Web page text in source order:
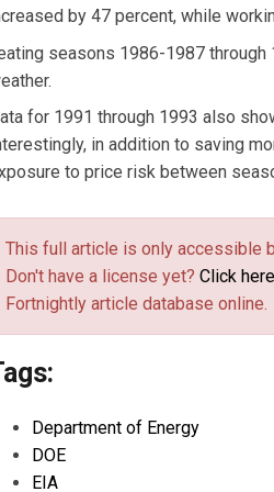
by 47 percent, while
seasons 1986-1987
for 1991 through 1993 also
in addition to saving
to price risk between
This full article is only accessible
Don't have a license yet? Click
Fortnightly article database online.
Department of Energy
DOE
EIA